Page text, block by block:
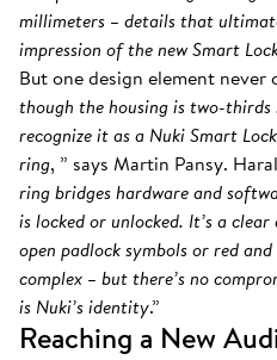
millimeters – details that
impression of the new Smart
But one design element never
though the housing is two-
recognize it as a Nuki Smart
ring, ” says Martin Pansy.
ring bridges hardware and
is locked or unlocked. It’s a
open padlock symbols or red
complex – but there’s no
is Nuki’s identity.”
Reaching a New